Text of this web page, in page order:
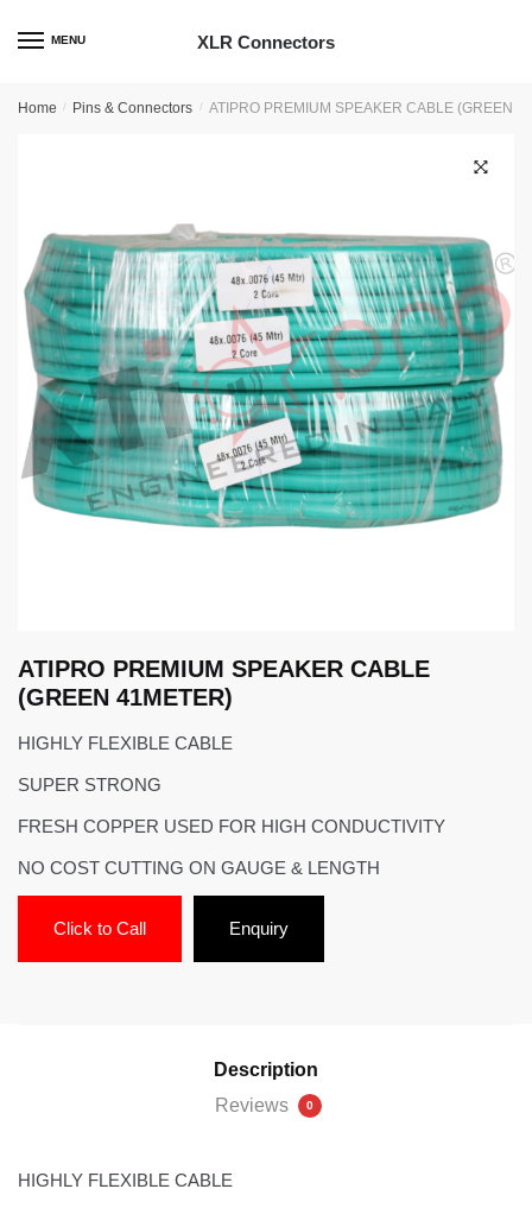
MENU XLR Connectors
Home / Pins & Connectors / ATIPRO PREMIUM SPEAKER CABLE (GREEN
ATIPRO PREMIUM SPEAKER CABLE
(GREEN 41METER)
HIGHLY FLEXIBLE CABLE
SUPER STRONG
FRESH COPPER USED FOR HIGH CONDUCTIVITY
NO COST CUTTING ON GAUGE & LENGTH
Click to Call Enquiry
Description
Reviews
0
HIGHLY FLEXIBLE CABLE